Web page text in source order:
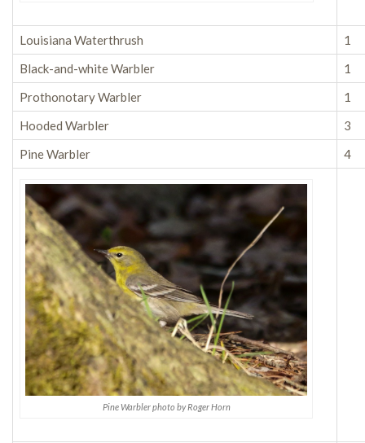
Louisiana Waterthrush
1
Black-and-white Warbler
1
Prothonotary Warbler
1
Hooded Warbler
3
Pine Warbler
4
Pine Warbler photo by Roger Horn